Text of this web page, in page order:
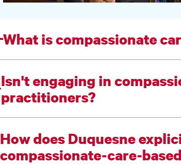
What is compassionate
Isn't engaging in
practitioners?
How does Duquesne